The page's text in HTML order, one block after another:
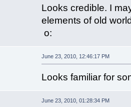
Looks credible. I
elements of old
o:
June 23, 2010, 12:46:17 PM
Looks familiar for
June 23, 2010, 01:28:34 PM